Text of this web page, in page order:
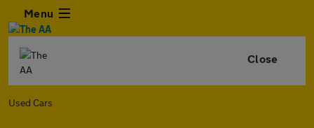
Menu
Close
Used Cars